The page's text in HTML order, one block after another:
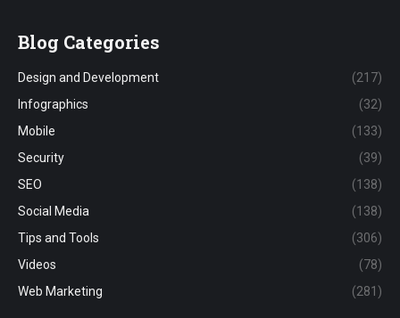
Blog Categories
Design and Development
(217)
Infographics
(32)
Mobile
(133)
Security
(39)
SEO
(138)
Social Media
(138)
Tips and Tools
(306)
Videos
(78)
Web Marketing
(281)